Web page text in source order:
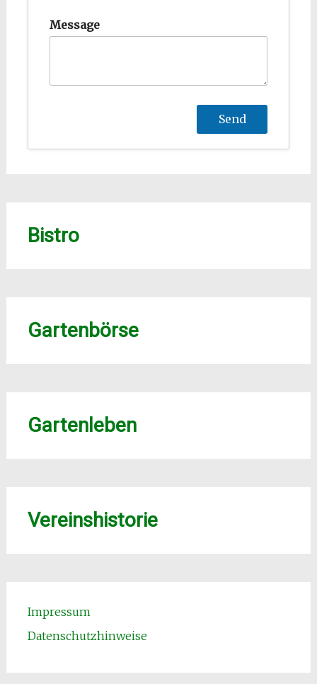
Message
Bistro
Gartenbörse
Gartenleben
Vereinshistorie
Impressum
Datenschutzhinweise